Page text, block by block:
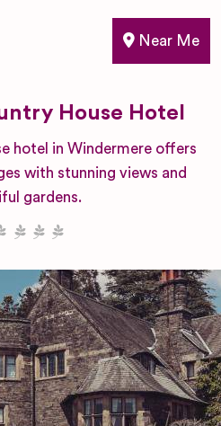
Near Me
House Hotel
hotel in Windermere offers
with stunning views and
gardens.